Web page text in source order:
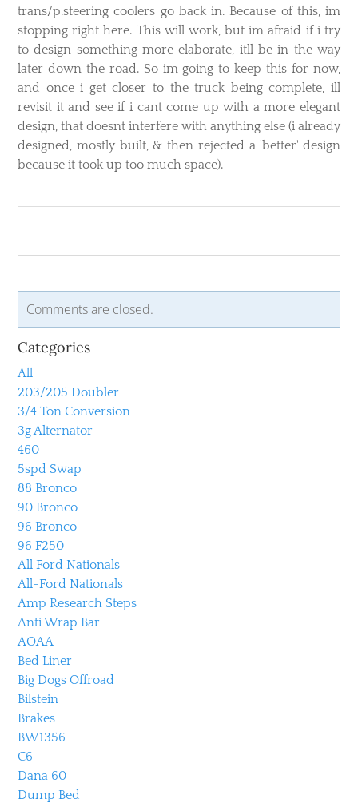
trans/p.steering coolers go back in. Because of this, im
stopping right here. This will work, but im afraid if i try
to design something more elaborate, itll be in the way
later down the road. So im going to keep this for now,
and once i get closer to the truck being complete, ill
revisit it and see if i cant come up with a more elegant
design, that doesnt interfere with anything else (i already
designed, mostly built, & then rejected a 'better' design
because it took up too much space).
Comments are closed.
Categories
All
203/205 Doubler
3/4 Ton Conversion
3g Alternator
460
5spd Swap
88 Bronco
90 Bronco
96 Bronco
96 F250
All Ford Nationals
All-Ford Nationals
Amp Research Steps
Anti Wrap Bar
AOAA
Bed Liner
Big Dogs Offroad
Bilstein
Brakes
BW1356
C6
Dana 60
Dump Bed